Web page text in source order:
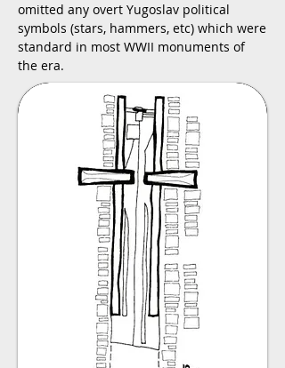
omitted any overt Yugoslav political
symbols (stars, hammers, etc) which were
standard in most WWII monuments of
the era.